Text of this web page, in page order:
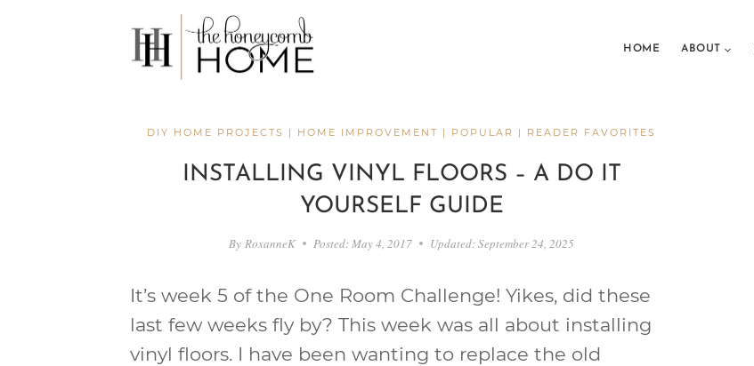
HOME ABOUT
DIY HOME PROJECTS | HOME IMPROVEMENT | POPULAR | READER FAVORITES
INSTALLING VINYL FLOORS – A DO IT
YOURSELF GUIDE
By RoxanneK Posted: May 4, 2017 Updated:September 24, 2025
It’s week 5 of the One Room Challenge! Yikes, did these
last few weeks fly by? This week was all about installing
vinyl floors. I have been wanting to replace the old